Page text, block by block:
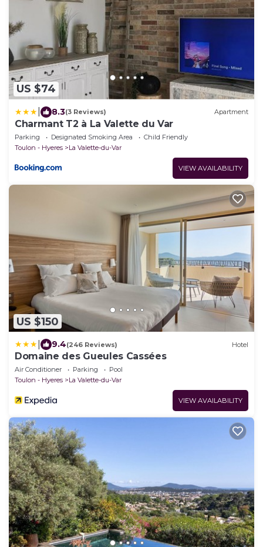
US $74
8.3(3 Reviews) Apartment
Charmant T2 à La Valette du Var
Parking Designated Smoking Area
Child Friendly
Toulon - Hyeres
La Valette-du-Var
VIEW AVAILABILITY
US $150
9.4(246 Reviews) Hotel
Domaine des Gueules Cassées
Air Conditioner Parking
Pool
Toulon - Hyeres
La Valette-du-Var
VIEW AVAILABILITY